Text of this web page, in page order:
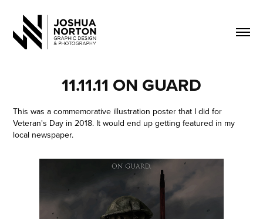
11.11.11 ON GUARD
This was a commemorative illustration poster that I did for
Veteran's Day in 2018. It would end up getting featured in my
local newspaper.